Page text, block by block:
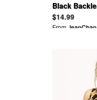
Black
Ruffle Tops
$14.99
From JeanChan